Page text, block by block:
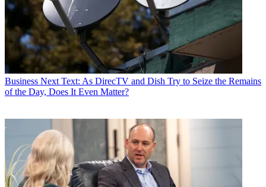
Business Next Text: As DirecTV and Dish Try to Seize the Remains
of the Day, Does It Even Matter?